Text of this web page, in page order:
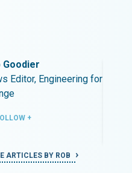
Goodier
Editor, Engineering for
+
ARTICLES BY ROB